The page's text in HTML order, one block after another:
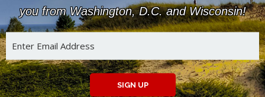
you from Washington, D.C. and Wisconsin!
SIGN UP